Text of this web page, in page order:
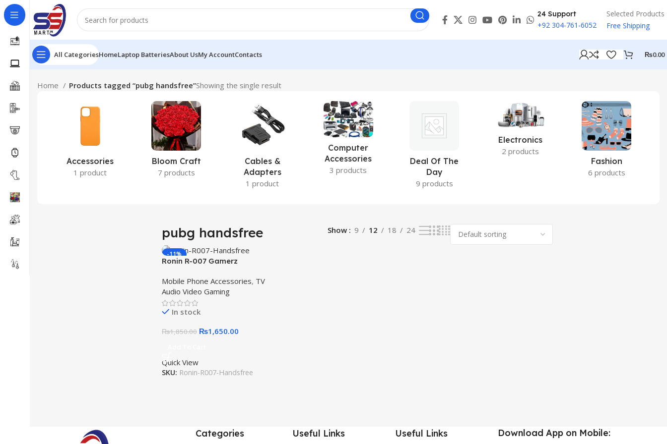
24 Support
+92 304-761-6052
Selected Products
Free Shipping
All CategoriesHomeLaptop BatteriesAbout UsMy AccountContacts ₨0.00
Home Products tagged “pubg handsfree”Showing the single result
Accessories
1 product
Bloom Craft
7 products
Cables &
Adapters
1 product
Computer
Accessories
3 products
Deal Of The
Day
9 products
Electronics
2 products
Fashion
6 products
pubg handsfree Show 9 12 18 24
-11%
HOT
Ronin R-007 Gamerz
Best for Gaming – PUBG
Earphone Best Handsfree All
Games
Mobile Phone Accessories, TV
Audio Video Gaming
In stock
₨1,850.00 ₨1,650.00
Quick View
SKU: Ronin-R007-Handsfree
Categories Useful Links Useful Links Download App on Mobile: